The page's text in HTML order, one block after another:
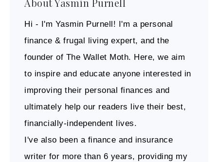
AboutYasmin Purnell
Hi - I'm Yasmin Purnell! I'm a personal
finance & frugal living expert, and the
founder of The Wallet Moth. Here, we aim
to inspire and educate anyone interested in
improving their personal finances and
ultimately help our readers live their best,
financially-independent lives.
I've also been a finance and insurance
writer for more than 6 years, providing my